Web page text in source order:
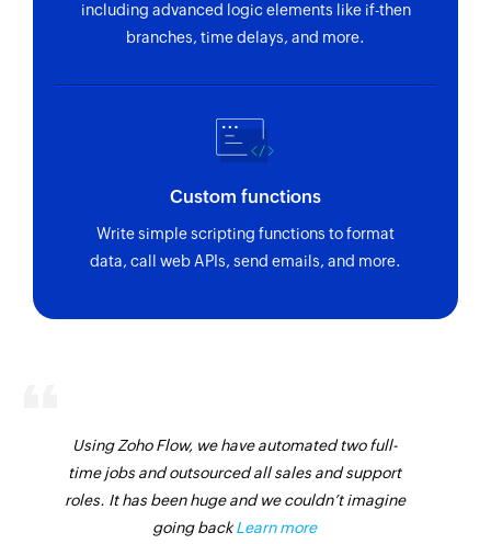
including advanced logic elements like if-then
branches, time delays, and more.
Custom functions
Write simple scripting functions to format
data, call web APIs, send emails, and more.
Using Zoho Flow, we have automated two full-
time jobs and outsourced all sales and support
roles. It has been huge and we couldn’t imagine
going backLearn more